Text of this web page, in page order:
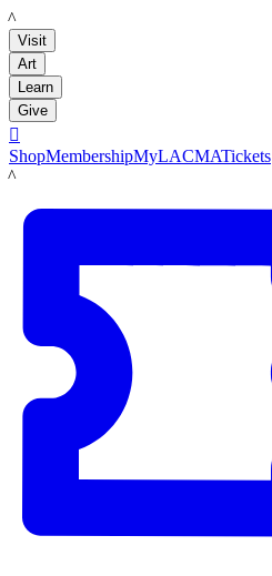
LACMA
Visit
Art
Learn
Give

ShopMembershipMyLACMATickets
LACMA